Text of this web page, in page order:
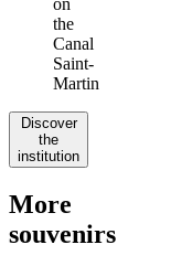
the
Canal
Saint-
Martin
Discover
the
institution
More
souvenirs